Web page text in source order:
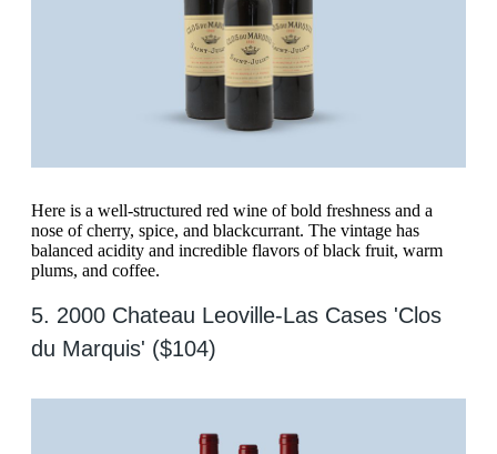
Here is a well-structured red wine of bold freshness and a
nose of cherry, spice, and blackcurrant. The vintage has
balanced acidity and incredible flavors of black fruit, warm
plums, and coffee.
5. 2000 Chateau Leoville-Las Cases 'Clos
du Marquis' ($104)